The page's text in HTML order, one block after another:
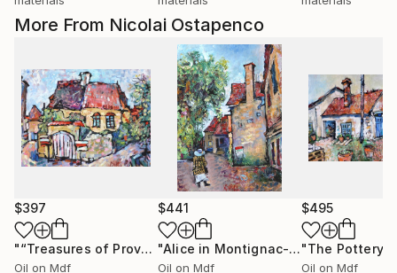
More From Nicolai Ostapenco
$397
"“Treasures of Provence”" Painting
Oil on Mdf
$441
"Alice in Montignac-Lascaux"
Oil on Mdf
$495
Oil on Mdf